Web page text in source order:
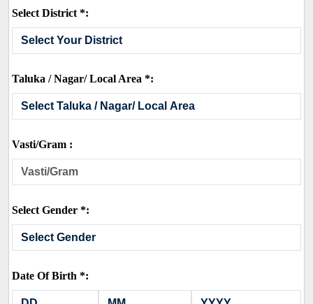
Select District *:
Taluka / Nagar/ Local Area *:
Vasti/Gram :
Select Gender *:
Date Of Birth *: